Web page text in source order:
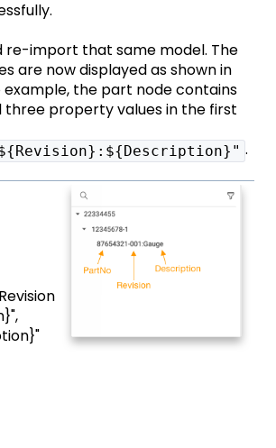
re-import that same model. The
are now displayed as shown in
example, the part node contains
property values in the first
.